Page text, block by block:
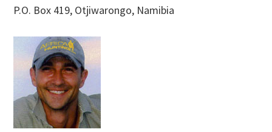
P.O. Box 419, Otjiwarongo, Namibia